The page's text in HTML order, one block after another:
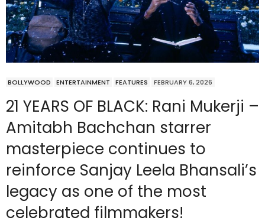
BOLLYWOOD ENTERTAINMENT FEATURES FEBRUARY 6, 2026
21 YEARS OF BLACK: Rani Mukerji –
Amitabh Bachchan starrer
masterpiece continues to
reinforce Sanjay Leela Bhansali’s
legacy as one of the most
celebrated filmmakers!